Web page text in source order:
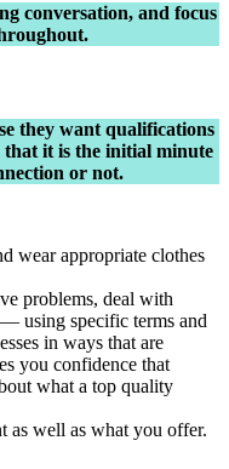
conversation, and focus
they want qualifications
that it is the initial minute
or not.
wear appropriate clothes
problems, deal with
using specific terms and
in ways that are
you confidence that
what a top quality
well as what you offer.